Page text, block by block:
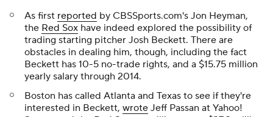
As first reported by CBSSports.com's Jon Heyman,
the Red Sox have indeed explored the possibility of
trading starting pitcher Josh Beckett. There are
obstacles in dealing him, though, including the fact
Beckett has 10-5 no-trade rights, and a $15.75 million
yearly salary through 2014.
Boston has called Atlanta and Texas to see if they're
interested in Beckett, wrote Jeff Passan at Yahoo!